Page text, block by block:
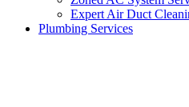
Expert Air Duct
Plumbing Services